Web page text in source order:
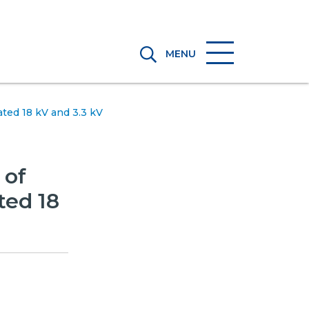
MENU
18 kV and 3.3 kV
of
18